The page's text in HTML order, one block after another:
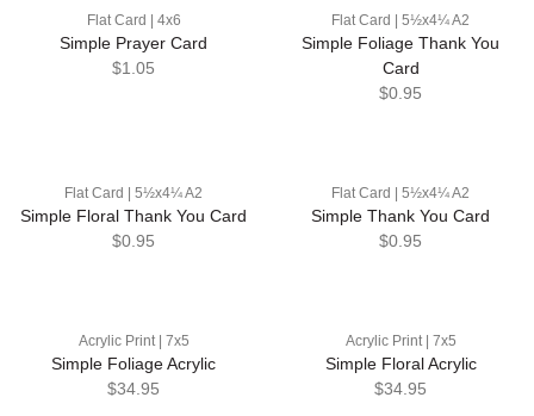
Flat Card | 4x6
Simple Prayer Card
$1.05
Flat Card | 5½x4¼ A2
Simple Foliage Thank You
Card
$0.95
Flat Card | 5½x4¼ A2
Simple Floral Thank You Card
$0.95
Flat Card | 5½x4¼ A2
Simple Thank You Card
$0.95
Acrylic Print | 7x5
Simple Foliage Acrylic
$34.95
Acrylic Print | 7x5
Simple Floral Acrylic
$34.95